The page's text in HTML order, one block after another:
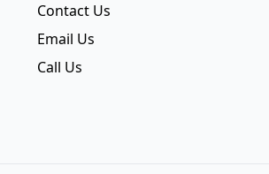
Contact Us
Email Us
Call Us